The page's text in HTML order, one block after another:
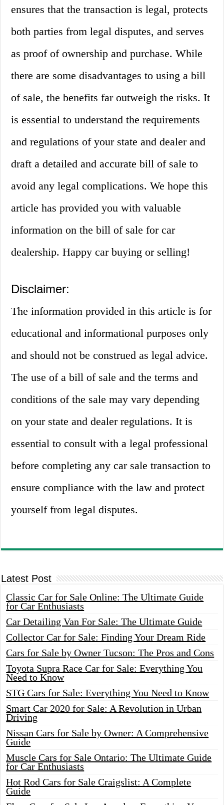
ensures that the transaction is legal, protects
both parties from legal disputes, and serves
as proof of ownership and purchase. While
there are some disadvantages to using a bill
of sale, the benefits far outweigh the risks. It
is essential to understand the requirements
and regulations of your state and dealer and
draft a detailed and accurate bill of sale to
avoid any legal complications. We hope this
article has provided you with valuable
information on the bill of sale for car
dealership. Happy car buying or selling!
Disclaimer:
The information provided in this article is for
educational and informational purposes only
and should not be construed as legal advice.
The use of a bill of sale and the terms and
conditions of the sale may vary depending
on your state and dealer regulations. It is
essential to consult with a legal professional
before completing any car sale transaction to
ensure compliance with the law and protect
yourself from legal disputes.
Latest Post
Classic Car for Sale Online: The Ultimate Guide
for Car Enthusiasts
Car Detailing Van For Sale: The Ultimate Guide
Collector Car for Sale: Finding Your Dream Ride
Cars for Sale by Owner Tucson: The Pros and Cons
Toyota Supra Race Car for Sale: Everything You
Need to Know
STG Cars for Sale: Everything You Need to Know
Smart Car 2020 for Sale: A Revolution in Urban
Driving
Nissan Cars for Sale by Owner: A Comprehensive
Guide
Muscle Cars for Sale Ontario: The Ultimate Guide
for Car Enthusiasts
Hot Rod Cars for Sale Craigslist: A Complete
Guide